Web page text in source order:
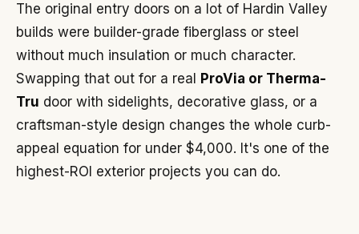
The original entry doors on a lot of Hardin Valley
builds were builder-grade fiberglass or steel
without much insulation or much character.
Swapping that out for a real
ProVia or Therma-
Tru door with sidelights, decorative glass, or a
craftsman-style design changes the whole curb-
appeal equation for under $4,000. It's one of the
highest-ROI exterior projects you can do.